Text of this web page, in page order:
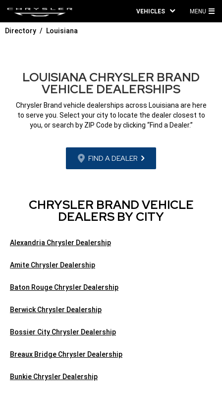
VEHICLES MENU
Directory Louisiana
LOUISIANA CHRYSLER BRAND
VEHICLE DEALERSHIPS
Chrysler Brand vehicle dealerships across Louisiana are here
to serve you. Select your city to locate the dealer closest to
you, or search by ZIP Code by clicking “Find a Dealer.”
FIND A DEALER
CHRYSLER BRAND VEHICLE
DEALERS BY CITY
Alexandria Chrysler Dealership
Amite Chrysler Dealership
Baton Rouge Chrysler Dealership
Berwick Chrysler Dealership
Bossier City Chrysler Dealership
Breaux Bridge Chrysler Dealership
Bunkie Chrysler Dealership